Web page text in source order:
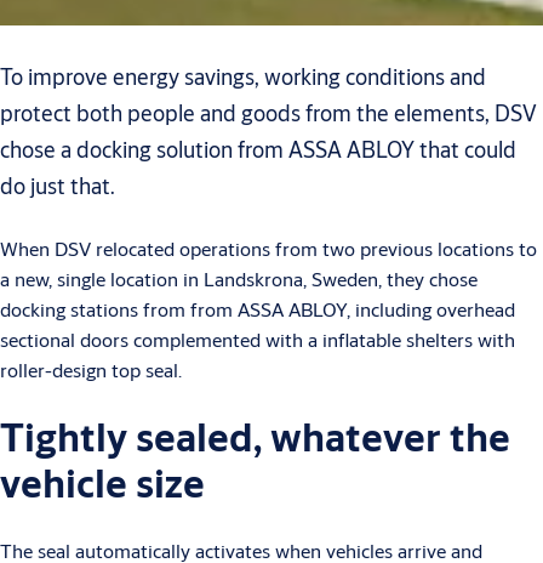
To improve energy savings, working conditions and
protect both people and goods from the elements, DSV
chose a docking solution from ASSA ABLOY that could
do just that.
When DSV relocated operations from two previous locations to
a new, single location in Landskrona, Sweden, they chose
docking stations from from ASSA ABLOY, including overhead
sectional doors complemented with a inflatable shelters with
roller-design top seal.
Tightly sealed, whatever the
vehicle size
The seal automatically activates when vehicles arrive and